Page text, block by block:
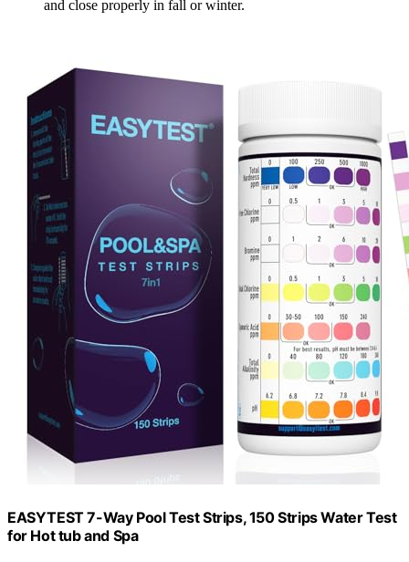
and close properly in fall or winter.
EASYTEST 7-Way Pool Test Strips, 150 Strips Water Test
for Hot tub and Spa